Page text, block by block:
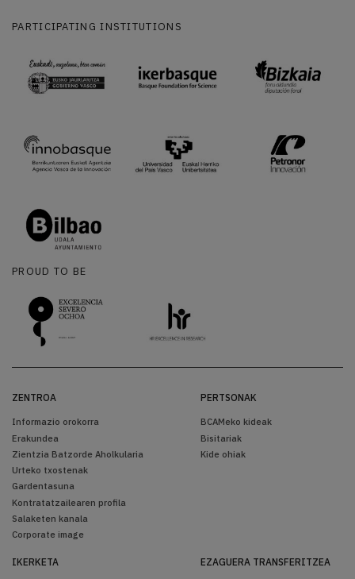
PARTICIPATING INSTITUTIONS
PROUD TO BE
ZENTROA
Informazio orokorra
Erakundea
Zientzia Batzorde Aholkularia
Urteko txostenak
Gardentasuna
Kontratatzailearen profila
Salaketen kanala
Corporate image
PERTSONAK
BCAMeko kideak
Bisitariak
Kide ohiak
IKERKETA
EZAGUERA TRANSFERITZEA